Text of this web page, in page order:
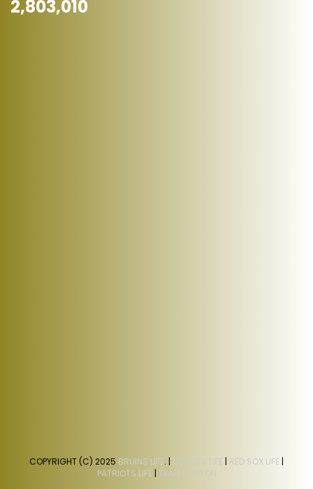
2,803,010
COPYRIGHT (C) 2025 BRUINS LIFE. | CELTICS LIFE | RED SOX LIFE |
PATRIOTS LIFE | TEAM BOSTON